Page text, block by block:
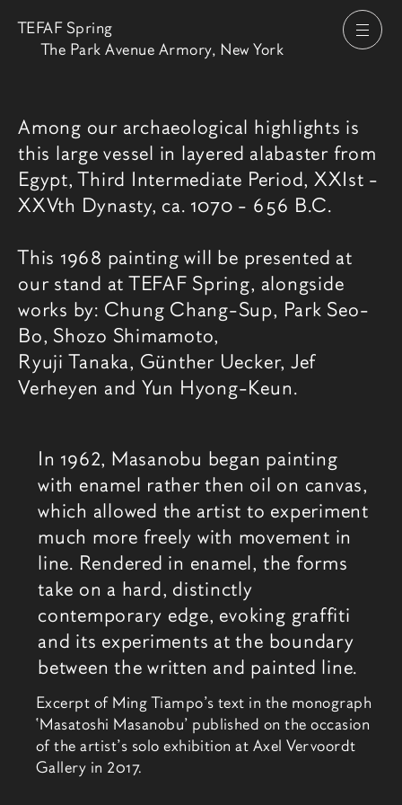
打
TEFAF Spring
The Park Avenue Armory, New York
博览会介绍
Among our archaeological highlights is
this large vessel in layered alabaster from
Egypt, Third Intermediate Period, XXIst -
XXVth Dynasty, ca. 1070 - 656 B.C.
This 1968 painting will be presented at
our stand at TEFAF Spring, alongside
works by: Chung Chang-Sup, Park Seo-
Bo, Shozo Shimamoto,
Ryuji Tanaka, Günther Uecker, Jef
Verheyen and Yun Hyong-Keun.
相关内容
In 1962, Masanobu began painting
with enamel rather then oil on canvas,
which allowed the artist to experiment
much more freely with movement in
line. Rendered in enamel, the forms
take on a hard, distinctly
contemporary edge, evoking graffiti
and its experiments at the boundary
between the written and painted line.
Excerpt of Ming Tiampo’s text in the monograph
‘Masatoshi Masanobu’ published on the occasion
of the artist’s solo exhibition at Axel Vervoordt
Gallery in 2017.